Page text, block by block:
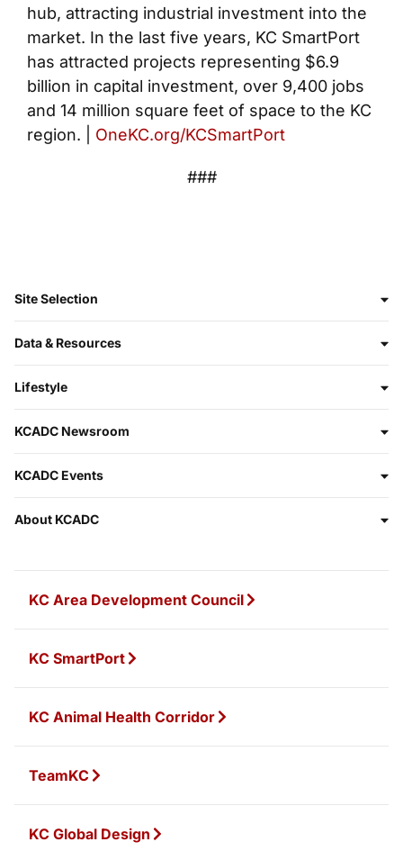
hub, attracting industrial investment into the
market. In the last five years, KC SmartPort
has attracted projects representing $6.9
billion in capital investment, over 9,400 jobs
and 14 million square feet of space to the KC
region. | OneKC.org/KCSmartPort
###
KC Area Development Council
KC SmartPort
KC Animal Health Corridor
TeamKC
KC Global Design
Site Selection
Data & Resources
Lifestyle
KCADC Newsroom
KCADC Events
About KCADC